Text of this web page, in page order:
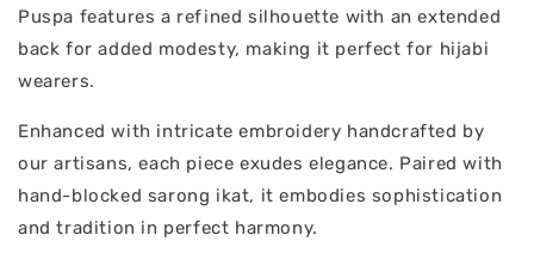
Puspa features a refined silhouette with an extended
back for added modesty, making it perfect for hijabi
wearers.
Enhanced with intricate embroidery handcrafted by
our artisans, each piece exudes elegance. Paired with
hand-blocked sarong ikat, it embodies sophistication
and tradition in perfect harmony.